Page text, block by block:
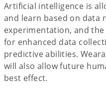
Artificial intelligence is
and learn based on data
experimentation, and
for enhanced data
predictive abilities.
will also allow future
best effect.